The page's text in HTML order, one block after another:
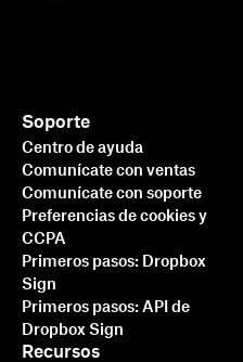
Soporte
Centro de ayuda
Comunícate con ventas
Comunícate con soporte
Preferencias de cookies y
CCPA
Primeros pasos: Dropbox
Sign
Primeros pasos: API de
Dropbox Sign
Recursos